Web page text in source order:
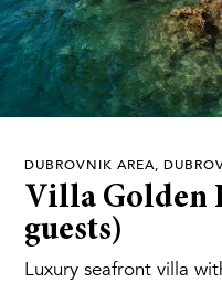
DUBROVNIK AREA,
Villa Golden
guests)
Luxury seafront villa